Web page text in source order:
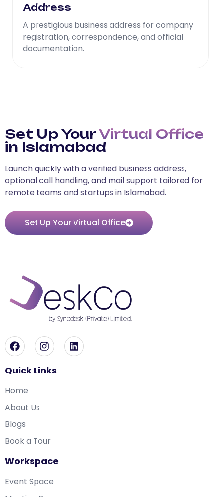
Address
A prestigious business address for company
registration, correspondence, and official
documentation.
Set Up YourVirtual Office
in Islamabad
Launch quickly with a verified business address,
optional call handling, and mail support tailored for
remote teams and startups in Islamabad.
Set Up Your Virtual Office
Quick Links
Home
About Us
Blogs
Book a Tour
Workspace
Event Space